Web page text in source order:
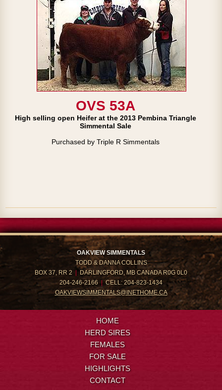
OVS 53A
High selling open Heifer at the 2013 Pembina Triangle
Simmental Sale
Purchased by Triple R Simmentals
OAKVIEW SIMMENTALS
TODD & DANNA COLLINS
BOX 37, RR 2
|DARLINGFORD, MB CANADA R0G 0L0
204-246-2166 |CELL: 204-823-1434
OAKVIEWSIMMENTALS@INETHOME.CA
HOME
HERD SIRES
FEMALES
FOR SALE
HIGHLIGHTS
CONTACT